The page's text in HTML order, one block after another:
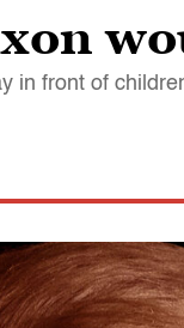
in front of